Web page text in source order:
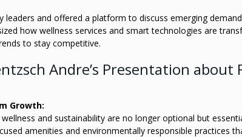
leaders and offered a platform to discuss emerging
how wellness services and smart technologies are
to stay competitive.
Andre’s Presentation about
Growth:
and sustainability are no longer optional but
amenities and environmentally responsible practices